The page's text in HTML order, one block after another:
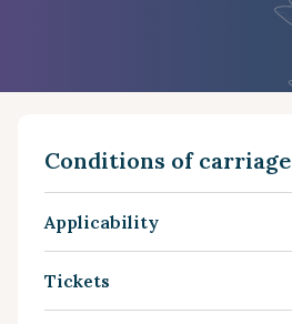
Conditions of carriage
Applicability
Tickets